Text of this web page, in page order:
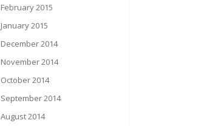
February 2015
January 2015
December 2014
November 2014
October 2014
September 2014
August 2014